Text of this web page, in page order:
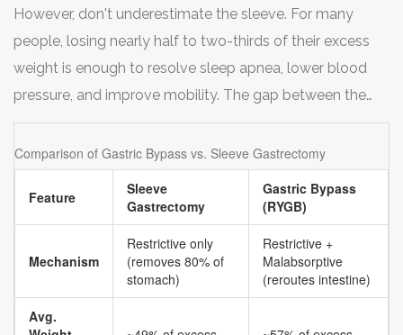
to the sleeve. If you have severe insulin resistance or
long-standing diabetes, the bypass’s ability to alter gut
hormones and nutrient absorption often provides a
stronger metabolic "reset."
However, don't underestimate the sleeve. For many
people, losing nearly half to two-thirds of their excess
weight is enough to resolve sleep apnea, lower blood
pressure, and improve mobility. The gap between the
two procedures is narrowing as surgical techniques
improve, but the bypass still holds the edge for sheer
volume of weight lost.
Comparison of Gastric Bypass vs. Sleeve Gastrectomy
Feature
Sleeve
Gastrectomy
Gastric Bypass
(RYGB)
Mechanism
Restrictive only
(removes 80% of
stomach)
Restrictive +
Malabsorptive
(reroutes intestine)
Avg.